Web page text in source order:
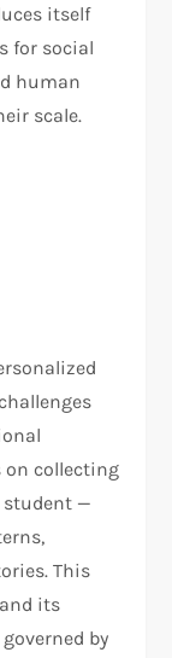
itself
for social
human
scale.
on collecting
student —
This
its
by